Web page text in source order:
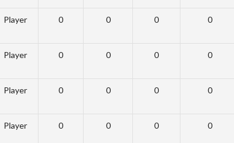
Player 0 0 0 0
Player 0 0 0 0
Player 0 0 0 0
Player 0 0 0 0